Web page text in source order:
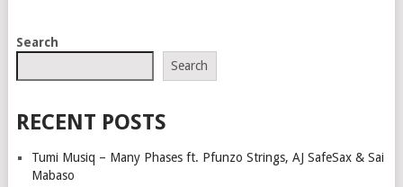
POSTS
Search
Search
RECENT POSTS
Tumi Musiq – Many Phases ft. Pfunzo Strings, AJ SafeSax & Sai
Mabaso